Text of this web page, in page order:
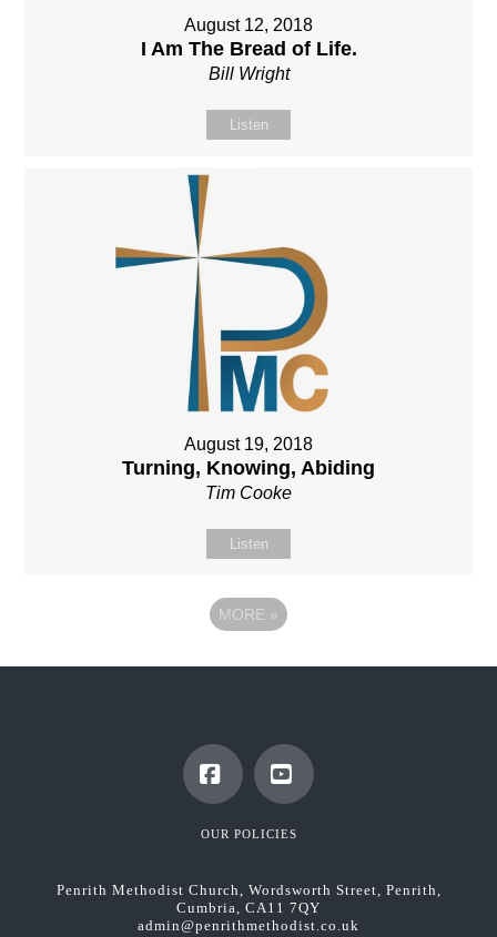
August 12, 2018
I Am The Bread of Life.
Bill Wright
Listen
August 19, 2018
Turning, Knowing, Abiding
Tim Cooke
Listen
MORE »
FacebookYouTube
OUR POLICIES
Penrith Methodist Church, Wordsworth Street, Penrith,
Cumbria, CA11 7QY
admin@penrithmethodist.co.uk